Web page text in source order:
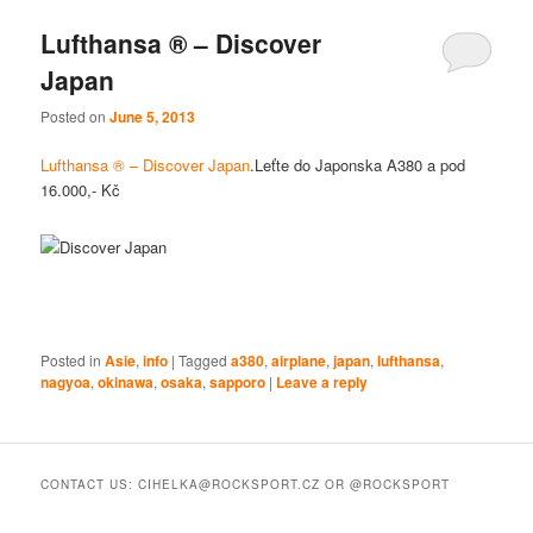
Lufthansa ® – Discover
Japan
Posted onJune 5, 2013
Lufthansa ® – Discover Japan.Leťte do Japonska A380 a pod
16.000,- Kč
Posted in Asie,info |Tagged a380,airplane,japan,lufthansa,
nagyoa,okinawa,osaka,sapporo | Leave a reply
CONTACT US: CIHELKA@ROCKSPORT.CZ OR @ROCKSPORT